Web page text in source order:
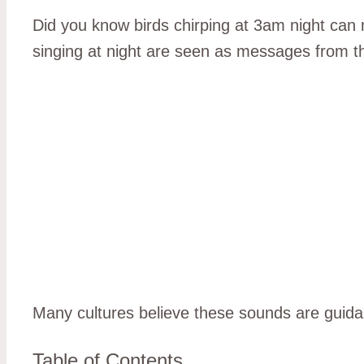
Did you know birds chirping at 3am night
singing at night are seen as messages from
Many cultures believe these sounds are